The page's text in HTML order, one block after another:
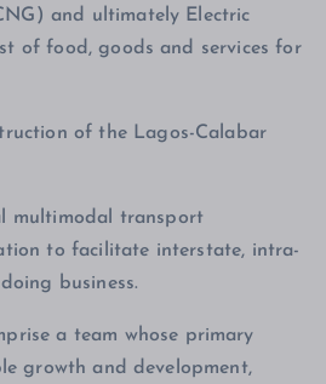
and ultimately Electric
of food, goods and services for
of the Lagos-Calabar
multimodal transport
to facilitate interstate, intra-
business.
a team whose primary
growth and development,